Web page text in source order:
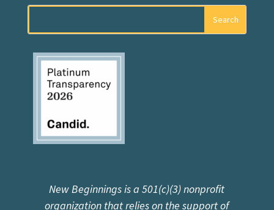
New Beginnings is a 501(c)(3) nonprofit
organization that relies on the support of